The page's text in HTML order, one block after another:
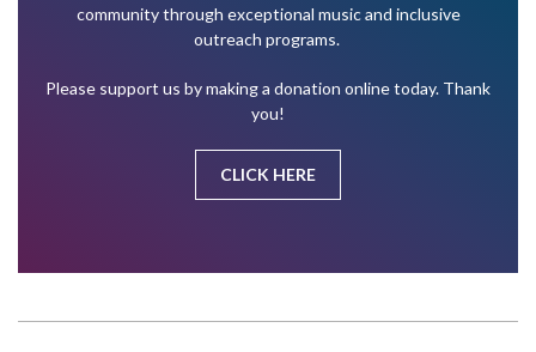
community through exceptional music and inclusive
outreach programs.
Please support us by making a donation online today. Thank
you!
CLICK HERE